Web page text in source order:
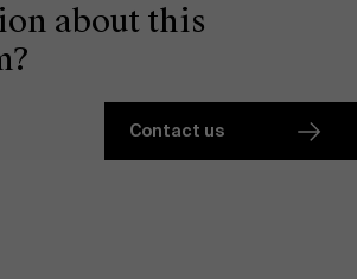
about this
Contact us